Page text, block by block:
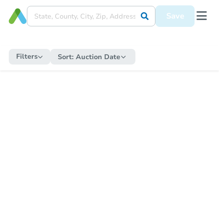
Save
Filters Sort: Auction Date